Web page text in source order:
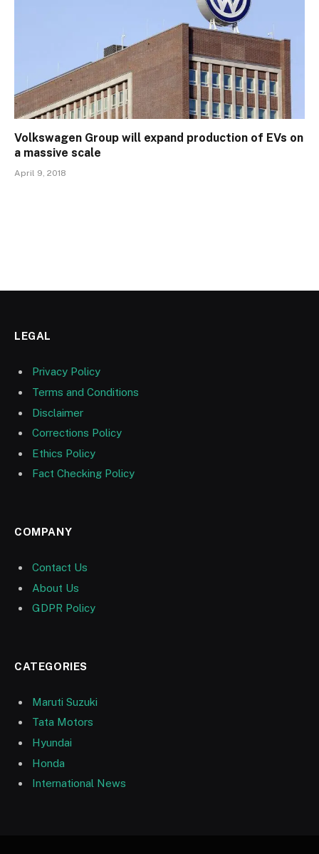
Volkswagen Group will expand production of EVs on
a massive scale
April 9, 2018
LEGAL
Privacy Policy
Terms and Conditions
Disclaimer
Corrections Policy
Ethics Policy
Fact Checking Policy
COMPANY
Contact Us
About Us
GDPR Policy
CATEGORIES
Maruti Suzuki
Tata Motors
Hyundai
Honda
International News